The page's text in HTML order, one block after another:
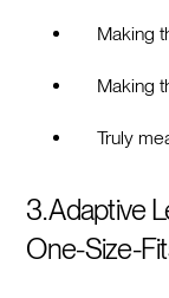
Making
Making
Truly
3. Adaptive
One-Size-